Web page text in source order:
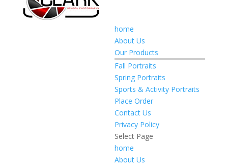
home
About Us
Our Products
Fall Portraits
Spring Portraits
Sports & Activity Portraits
Place Order
Contact Us
Privacy Policy
Select Page
home
About Us